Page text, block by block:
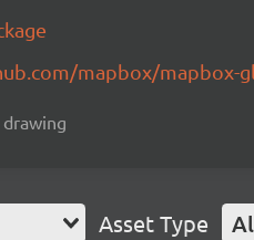
mapbox/mapbox-
Asset Type